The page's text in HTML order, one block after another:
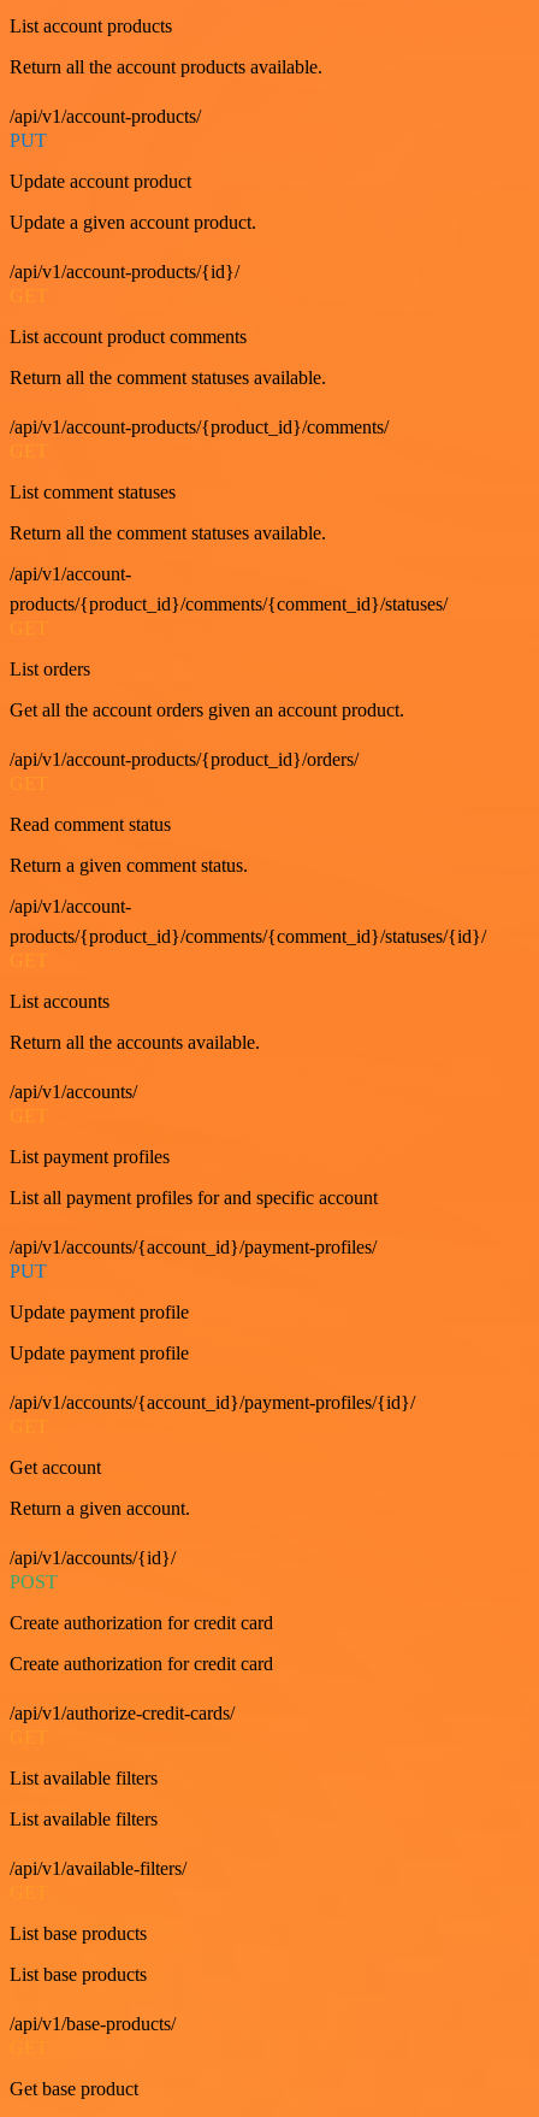
List account products
Return all the account products available.
/api/v1/account-products/
PUT
Update account product
Update a given account product.
/api/v1/account-products/{id}/
List account product comments
Return all the comment statuses available.
/api/v1/account-products/{product_id}/comments/
List comment statuses
Return all the comment statuses available.
/api/v1/account-
products/{product_id}/comments/{comment_id}/statuses/
List orders
Get all the account orders given an account product.
/api/v1/account-products/{product_id}/orders/
GET
Read comment status
Return a given comment status.
/api/v1/account-
products/{product_id}/comments/{comment_id}/statuses/{id}/
List accounts
Return all the accounts available.
/api/v1/accounts/
GET
List payment profiles
List all payment profiles for and specific account
/api/v1/accounts/{account_id}/payment-profiles/
PUT
Update payment profile
Update payment profile
/api/v1/accounts/{account_id}/payment-profiles/{id}/
Get account
Return a given account.
/api/v1/accounts/{id}/
POST
Create authorization for credit card
Create authorization for credit card
/api/v1/authorize-credit-cards/
List available filters
List available filters
/api/v1/available-filters/
List base products
List base products
/api/v1/base-products/
Get base product